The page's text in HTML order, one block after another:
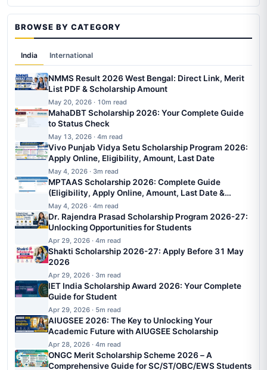
BROWSE BY CATEGORY
India International
NMMS Result 2026 West Bengal: Direct Link, Merit
List PDF & Scholarship Amount
May 20, 2026 · 10m read
MahaDBT Scholarship 2026: Your Complete Guide
to Status Check
May 13, 2026 · 4m read
Vivo Punjab Vidya Setu Scholarship Program 2026:
Apply Online, Eligibility, Amount, Last Date
May 4, 2026 · 3m read
MPTAAS Scholarship 2026: Complete Guide
(Eligibility, Apply Online, Amount, Last Date &
Status)
May 4, 2026 · 4m read
Dr. Rajendra Prasad Scholarship Program 2026-27:
Unlocking Opportunities for Students
Apr 29, 2026 · 4m read
Shakti Scholarship 2026-27: Apply Before 31 May
2026
Apr 29, 2026 · 3m read
IET India Scholarship Award 2026: Your Complete
Guide for Student
Apr 29, 2026 · 5m read
AIUGSEE 2026: The Key to Unlocking Your
Academic Future with AIUGSEE Scholarship
Apr 28, 2026 · 4m read
ONGC Merit Scholarship Scheme 2026 – A
Comprehensive Guide for SC/ST/OBC/EWS Students